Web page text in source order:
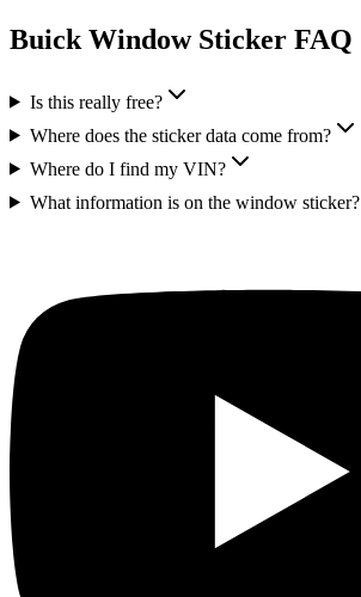
Buick Window Sticker FAQ
Is this really free?
Where does the sticker data come from?
Where do I find my VIN?
What information is on the window sticker?